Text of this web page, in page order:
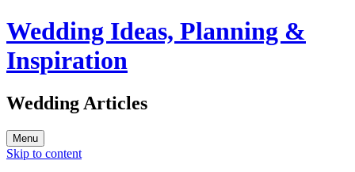
Wedding Ideas, Planning &
Inspiration
Wedding Articles
Menu
Skip to content